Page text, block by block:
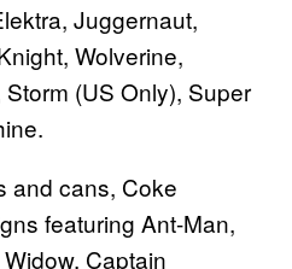
Juggernaut,
Wolverine,
(US Only), Super
and cans, Coke
featuring Ant-Man,
Captain